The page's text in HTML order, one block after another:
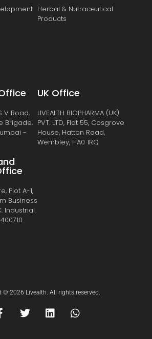
Herbal & Nutraceutical
Products
V Road,
Brigade,
-
Plot A-1,
Business
Industrial
UK Office
LIVEALTH BIOPHARMA (UK)
PVT. LTD, Flat 55, Cosgrove
House, Hatton Road,
Wembley, HA0 1RQ
© 2026 Livealth. All rights reserved.